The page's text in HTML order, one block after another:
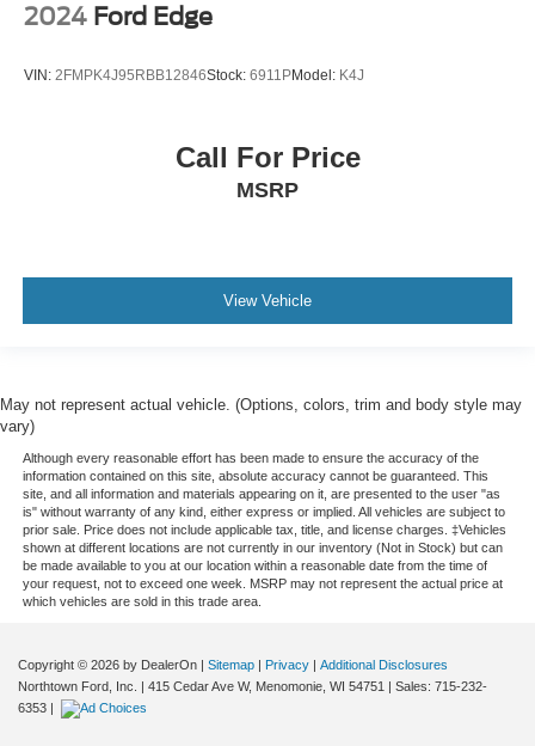
2024 Ford Edge
VIN: 2FMPK4J95RBB12846Stock: 6911PModel: K4J
Call For Price
MSRP
View Vehicle
May not represent actual vehicle. (Options, colors, trim and body style may
vary)
Although every reasonable effort has been made to ensure the accuracy of the
information contained on this site, absolute accuracy cannot be guaranteed. This
site, and all information and materials appearing on it, are presented to the user "as
is" without warranty of any kind, either express or implied. All vehicles are subject to
prior sale. Price does not include applicable tax, title, and license charges. ‡Vehicles
shown at different locations are not currently in our inventory (Not in Stock) but can
be made available to you at our location within a reasonable date from the time of
your request, not to exceed one week. MSRP may not represent the actual price at
which vehicles are sold in this trade area.
Copyright © 2026 by DealerOn | Sitemap | Privacy | Additional Disclosures
Northtown Ford, Inc.
| 415 Cedar Ave W, Menomonie, WI 54751 | Sales: 715-232-
6353 |